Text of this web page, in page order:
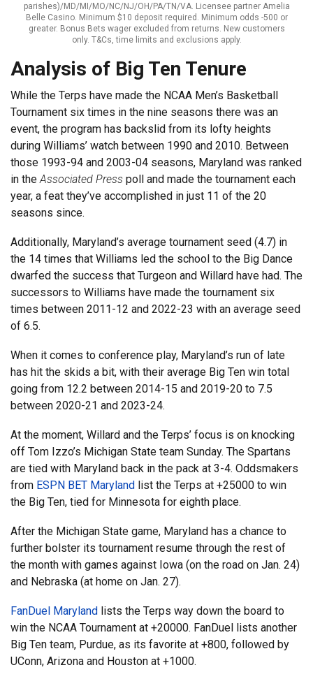
parishes)/MD/MI/MO/NC/NJ/OH/PA/TN/VA. Licensee partner Amelia
Belle Casino. Minimum $10 deposit required. Minimum odds -500 or
greater. Bonus Bets wager excluded from returns. New customers
only. T&Cs, time limits and exclusions apply.
Analysis of Big Ten Tenure
While the Terps have made the NCAA Men’s Basketball
Tournament six times in the nine seasons there was an
event, the program has backslid from its lofty heights
during Williams’ watch between 1990 and 2010. Between
those 1993-94 and 2003-04 seasons, Maryland was ranked
in theAssociated Press poll and made the tournament each
year, a feat they’ve accomplished in just 11 of the 20
seasons since.
Additionally, Maryland’s average tournament seed (4.7) in
the 14 times that Williams led the school to the Big Dance
dwarfed the success that Turgeon and Willard have had. The
successors to Williams have made the tournament six
times between 2011-12 and 2022-23 with an average seed
of 6.5.
When it comes to conference play, Maryland’s run of late
has hit the skids a bit, with their average Big Ten win total
going from 12.2 between 2014-15 and 2019-20 to 7.5
between 2020-21 and 2023-24.
At the moment, Willard and the Terps’ focus is on knocking
off Tom Izzo’s Michigan State team Sunday. The Spartans
are tied with Maryland back in the pack at 3-4. Oddsmakers
from ESPN BET Maryland list the Terps at +25000 to win
the Big Ten, tied for Minnesota for eighth place.
After the Michigan State game, Maryland has a chance to
further bolster its tournament resume through the rest of
the month with games against Iowa (on the road on Jan. 24)
and Nebraska (at home on Jan. 27).
FanDuel Maryland lists the Terps way down the board to
win the NCAA Tournament at +20000. FanDuel lists another
Big Ten team, Purdue, as its favorite at +800, followed by
UConn, Arizona and Houston at +1000.